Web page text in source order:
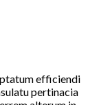
efficiendi
pertinacia